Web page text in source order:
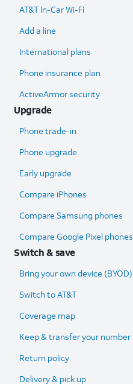
AT&T In-Car Wi-Fi
Add a line
International plans
Phone insurance plan
ActiveArmor security
Upgrade
Phone trade-in
Phone upgrade
Early upgrade
Compare iPhones
Compare Samsung phones
Compare Google Pixel phones
Switch & save
Bring your own device (BYOD)
Switch to AT&T
Coverage map
Keep & transfer your number
Return policy
Delivery & pick up